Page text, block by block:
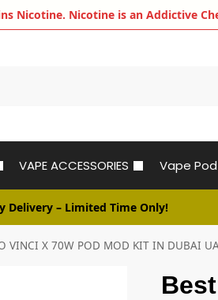
Nicotine. Nicotine is an Addictive
VAPE ACCESSORIES Vape Pod
Delivery – Limited Time Only!
VINCI X 70W POD MOD KIT IN DUBAI